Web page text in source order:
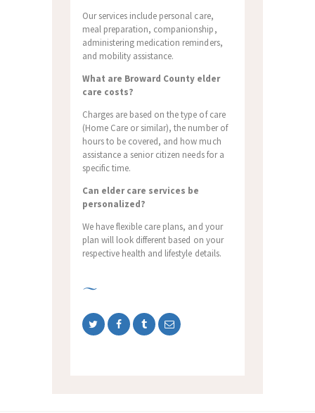
Our services include personal care,
meal preparation, companionship,
administering medication reminders,
and mobility assistance.
What are Broward County elder
care costs?
Charges are based on the type of care
(Home Care or similar), the number of
hours to be covered, and how much
assistance a senior citizen needs for a
specific time.
Can elder care services be
personalized?
We have flexible care plans, and your
plan will look different based on your
respective health and lifestyle details.